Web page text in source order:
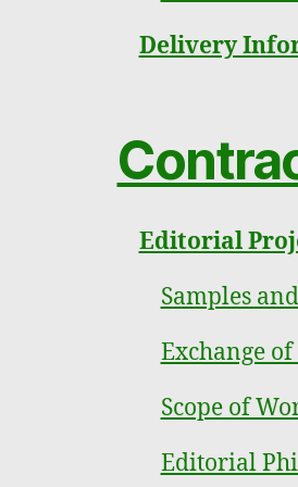
Delivery
Editorial
Samples
Exchange
Scope of
Editorial